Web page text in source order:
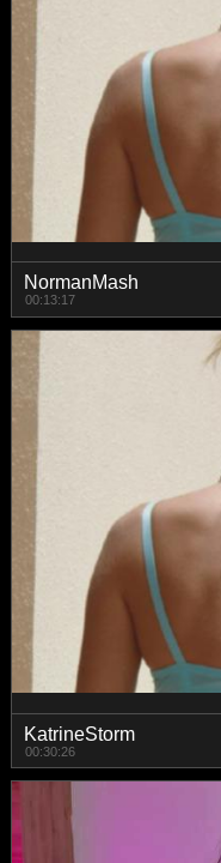
NormanMash
00:13:17
KatrineStorm
00:30:26